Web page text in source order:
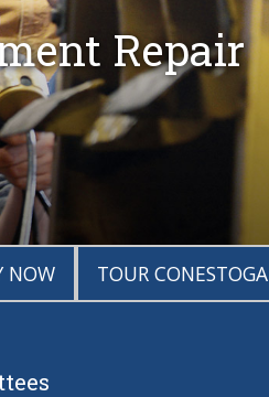
Repair
NOW TOUR CONESTOGA